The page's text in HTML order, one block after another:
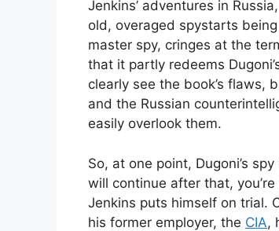
Jenkins’ adventures in
old, overaged spystarts
master spy, cringes at the
that it partly redeems
clearly see the book’s flaws,
and the Russian
easily overlook them.
So, at one point, Dugoni’s
will continue after that,
Jenkins puts himself on trial.
his former employer, the CIA,